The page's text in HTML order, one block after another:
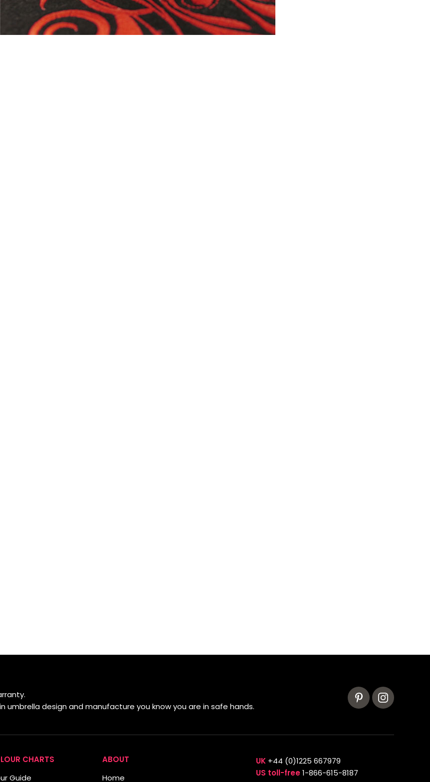
umbrella design and manufacture you know you are in safe hands.
CHARTS
Guide
ABOUT
Home
UK +44 (0)1225 667979
US toll-free1-866-615-8187